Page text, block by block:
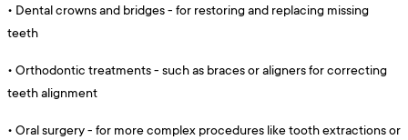
• Dental crowns and bridges - for restoring and replacing missing
teeth
• Orthodontic treatments - such as braces or aligners for correcting
teeth alignment
• Oral surgery - for more complex procedures like tooth extractions or